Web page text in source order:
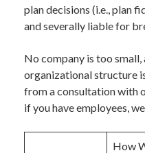
plan decisions (i.e., plan
and severally liable for
No company is too
organizational structure
from a consultation with
if you have employees,
How